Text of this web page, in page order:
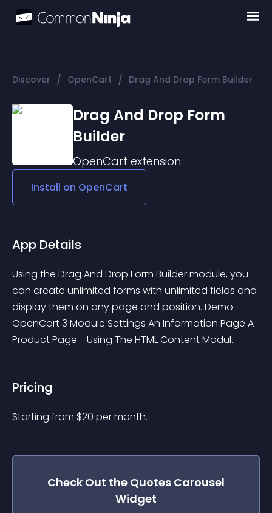
Discover / OpenCart / Drag And Drop Form Builder
Drag And Drop Form
Builder
OpenCart extension
Install on OpenCart
App Details
Using the Drag And Drop Form Builder module, you
can create unlimited forms with unlimited fields and
display them on any page and position. Demo
OpenCart 3 Module Settings An Information Page A
Product Page - Using The HTML Content Modul..
Pricing
Starting from $20 per month.
Check Out the Quotes Carousel
Widget